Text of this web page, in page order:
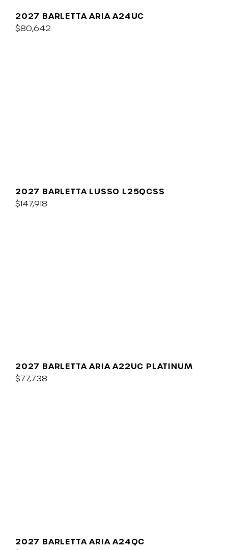
2027 BARLETTA ARIA A24UC
$80,642
2027 BARLETTA LUSSO L25QCSS
$147,918
2027 BARLETTA ARIA A22UC PLATINUM
$77,738
2027 BARLETTA ARIA A24QC